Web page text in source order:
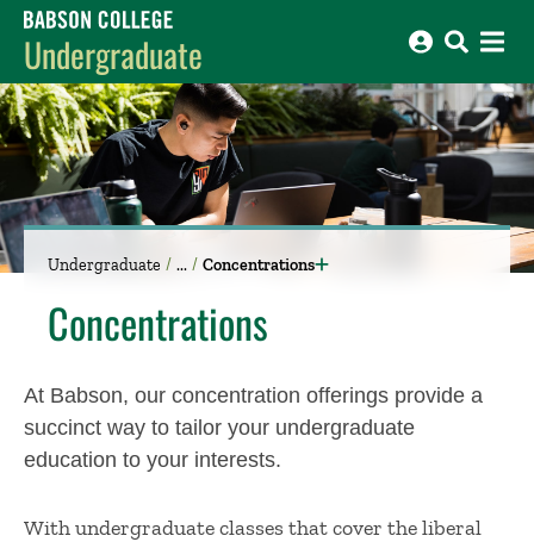
Babson College home
Undergraduate
Undergraduate Concentrations
Concentrations
At Babson, our concentration offerings provide a
succinct way to tailor your undergraduate
education to your interests.
Withundergraduate classesthat cover the liberal